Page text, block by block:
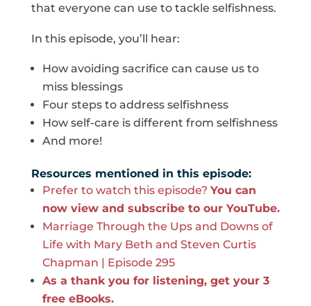
that everyone can use to tackle selfishness.
In this episode, you’ll hear:
How avoiding sacrifice can cause us to
miss blessings
Four steps to address selfishness
How self-care is different from selfishness
And more!
Resources mentioned in this episode:
Prefer to watch this episode? You can
now view and subscribe to our YouTube.
Marriage Through the Ups and Downs of
Life with Mary Beth and Steven Curtis
Chapman | Episode 295
As a thank you for listening, get your 3
free eBooks.